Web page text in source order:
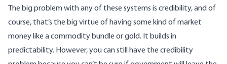
The big problem with any of these systems is credibility, and of
course, that’s the big virtue of having some kind of market
money like a commodity bundle or gold. It builds in
predictability. However, you can still have the credibility